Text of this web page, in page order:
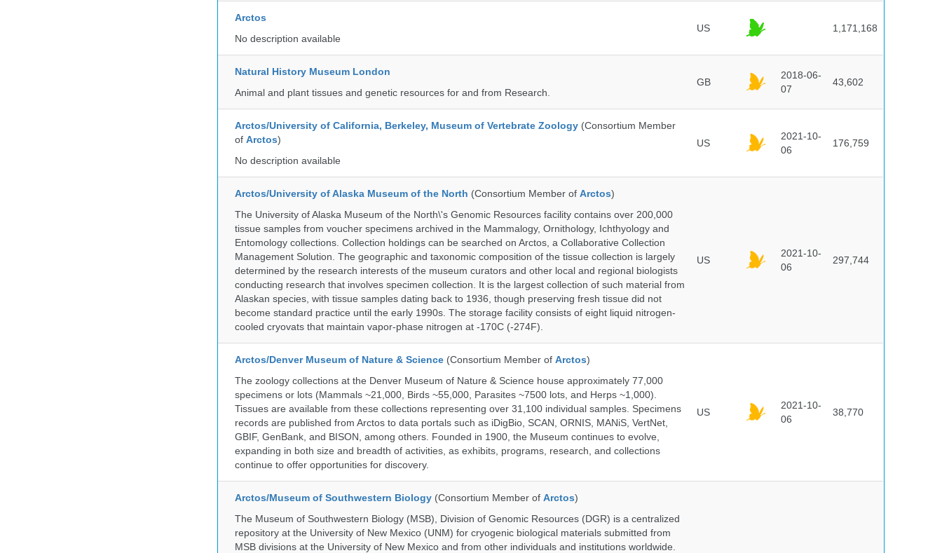
Arctos
No description available
US 1,171,168
Natural History Museum London
Animal and plant tissues and genetic resources for and from Research.
GB
2018-06-
07
43,602
Arctos/University of California, Berkeley, Museum of Vertebrate Zoology (Consortium Member
of Arctos)
No description available
US
2021-10-
06
176,759
Arctos/University of Alaska Museum of the North (Consortium Member of Arctos)
The University of Alaska Museum of the North\'s Genomic Resources facility contains over 200,000
tissue samples from voucher specimens archived in the Mammalogy, Ornithology, Ichthyology and
Entomology collections. Collection holdings can be searched on Arctos, a Collaborative Collection
Management Solution. The geographic and taxonomic composition of the tissue collection is largely
determined by the research interests of the museum curators and other local and regional biologists
conducting research that involves specimen collection. It is the largest collection of such material from
Alaskan species, with tissue samples dating back to 1936, though preserving fresh tissue did not
become standard practice until the early 1990s. The storage facility consists of eight liquid nitrogen-
cooled cryovats that maintain vapor-phase nitrogen at -170C (-274F).
US
2021-10-
06
297,744
Arctos/Denver Museum of Nature & Science (Consortium Member of Arctos)
The zoology collections at the Denver Museum of Nature & Science house approximately 77,000
specimens or lots (Mammals ~21,000, Birds ~55,000, Parasites ~7500 lots, and Herps ~1,000).
Tissues are available from these collections representing over 31,100 individual samples. Specimens
records are published from Arctos to data portals such as iDigBio, SCAN, ORNIS, MANiS, VertNet,
GBIF, GenBank, and BISON, among others. Founded in 1900, the Museum continues to evolve,
expanding in both size and breadth of activities, as exhibits, programs, research, and collections
continue to offer opportunities for discovery.
US
2021-10-
06
38,770
Arctos/Museum of Southwestern Biology (Consortium Member of Arctos)
The Museum of Southwestern Biology (MSB), Division of Genomic Resources (DGR) is a centralized
repository at the University of New Mexico (UNM) for cryogenic biological materials submitted from
MSB divisions at the University of New Mexico and from other individuals and institutions worldwide.